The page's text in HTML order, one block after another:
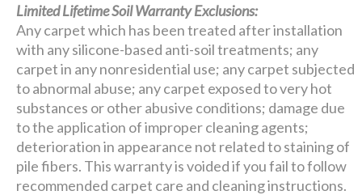
Limited Lifetime Soil Warranty Exclusions:
Any carpet which has been treated after installation
with any silicone-based anti-soil treatments; any
carpet in any nonresidential use; any carpet subjected
to abnormal abuse; any carpet exposed to very hot
substances or other abusive conditions; damage due
to the application of improper cleaning agents;
deterioration in appearance not related to staining of
pile fibers. This warranty is voided if you fail to follow
recommended carpet care and cleaning instructions.